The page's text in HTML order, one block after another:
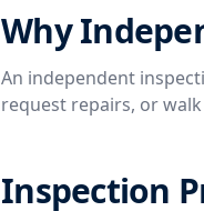
Why
An independent
request repairs, or
Inspection